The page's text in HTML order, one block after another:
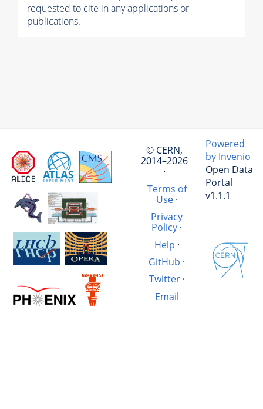
requested to cite in any applications or
publications.
© CERN,
2014–2026
·
Terms of
Use·
Privacy
Policy ·
Help ·
GitHub ·
Twitter·
Email
Powered
by Invenio
Open Data
Portal
v1.1.1